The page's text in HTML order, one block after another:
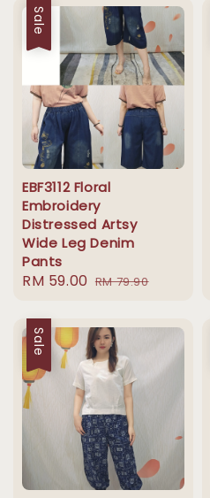
Sale
EBF3112 Floral
Embroidery
Distressed Artsy
Wide Leg Denim
Pants
Sale
RM 59.00 Regular
RM 79.90
Sale